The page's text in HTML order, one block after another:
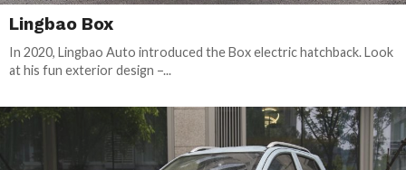
Lingbao Box
In 2020, Lingbao Auto introduced the Box electric hatchback. Look
at his fun exterior design –...